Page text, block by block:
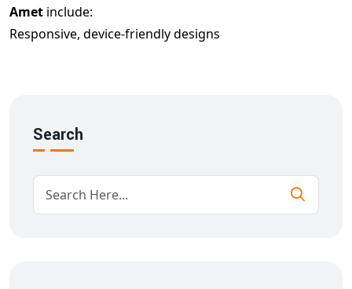
Amet include:
Responsive, device-friendly designs
Secure and fast-loading performance
needs are fully met.
Scalable Custom Website Development in
Search